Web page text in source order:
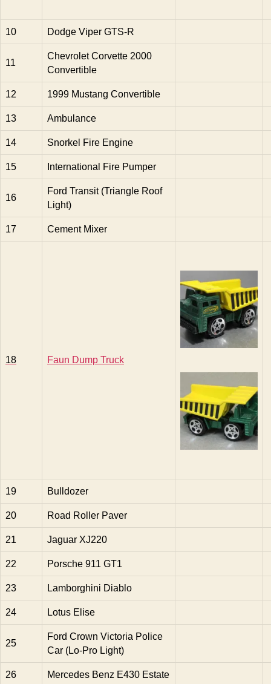
10 Dodge Viper GTS-R
11
Chevrolet Corvette 2000
Convertible
12 1999 Mustang Convertible
13 Ambulance
14 Snorkel Fire Engine
15 International Fire Pumper
16
Ford Transit (Triangle Roof
Light)
17 Cement Mixer
18 Faun Dump Truck
19 Bulldozer
20 Road Roller Paver
21 Jaguar XJ220
22 Porsche 911 GT1
23 Lamborghini Diablo
24 Lotus Elise
25
Ford Crown Victoria Police
Car (Lo-Pro Light)
26 Mercedes Benz E430 Estate